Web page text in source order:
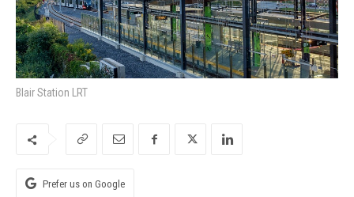
Blair Station LRT
Prefer us on Google